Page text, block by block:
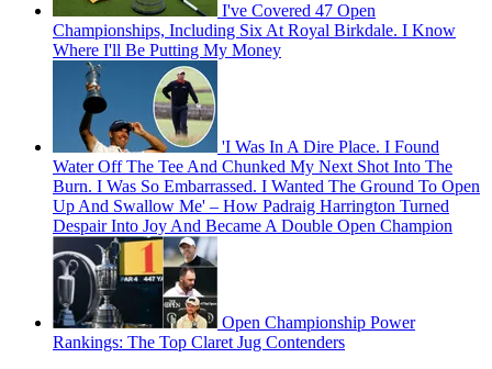
I've Covered 47 Open
Championships, Including Six At Royal Birkdale. I Know
Where I'll Be Putting My Money
'I Was In A Dire Place. I Found
Water Off The Tee And Chunked My Next Shot Into The
Burn. I Was So Embarrassed. I Wanted The Ground To Open
Up And Swallow Me' – How Padraig Harrington Turned
Despair Into Joy And Became A Double Open Champion
Open Championship Power
Rankings: The Top Claret Jug Contenders